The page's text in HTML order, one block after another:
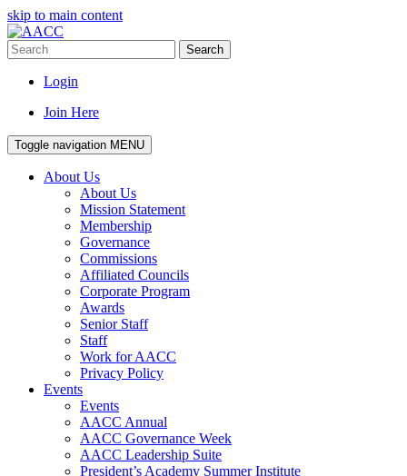
skip to main content
Search
Login
Join Here
Toggle navigation MENU
About Us
About Us
Mission Statement
Membership
Governance
Commissions
Affiliated Councils
Corporate Program
Awards
Senior Staff
Staff
Work for AACC
Privacy Policy
Events
Events
AACC Annual
AACC Governance Week
AACC Leadership Suite
President’s Academy Summer Institute